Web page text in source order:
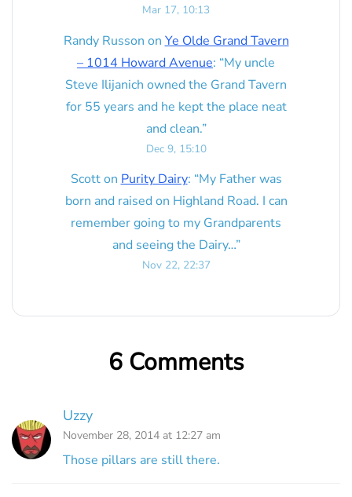
Mar 17, 10:13
Randy Russon on Ye Olde Grand Tavern
– 1014 Howard Avenue: “My uncle
Steve Ilijanich owned the Grand Tavern
for 55 years and he kept the place neat
and clean.”
Dec 9, 15:10
Scotton Purity Dairy: “My Father was
born and raised on Highland Road. I can
remember going to my Grandparents
and seeing the Dairy…”
Nov 22, 22:37
6 Comments
Uzzy
November 28, 2014 at 12:27 am
Those pillars are still there.